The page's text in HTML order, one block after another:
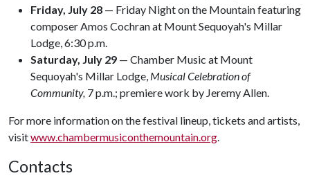
Friday, July 28 — Friday Night on the Mountain featuring
composer Amos Cochran at Mount Sequoyah's Millar
Lodge, 6:30 p.m.
Saturday, July 29 — Chamber Music at Mount
Sequoyah's Millar Lodge, Musical Celebration of
Community, 7 p.m.; premiere work by Jeremy Allen.
For more information on the festival lineup, tickets and artists,
visitwww.chambermusiconthemountain.org.
Contacts